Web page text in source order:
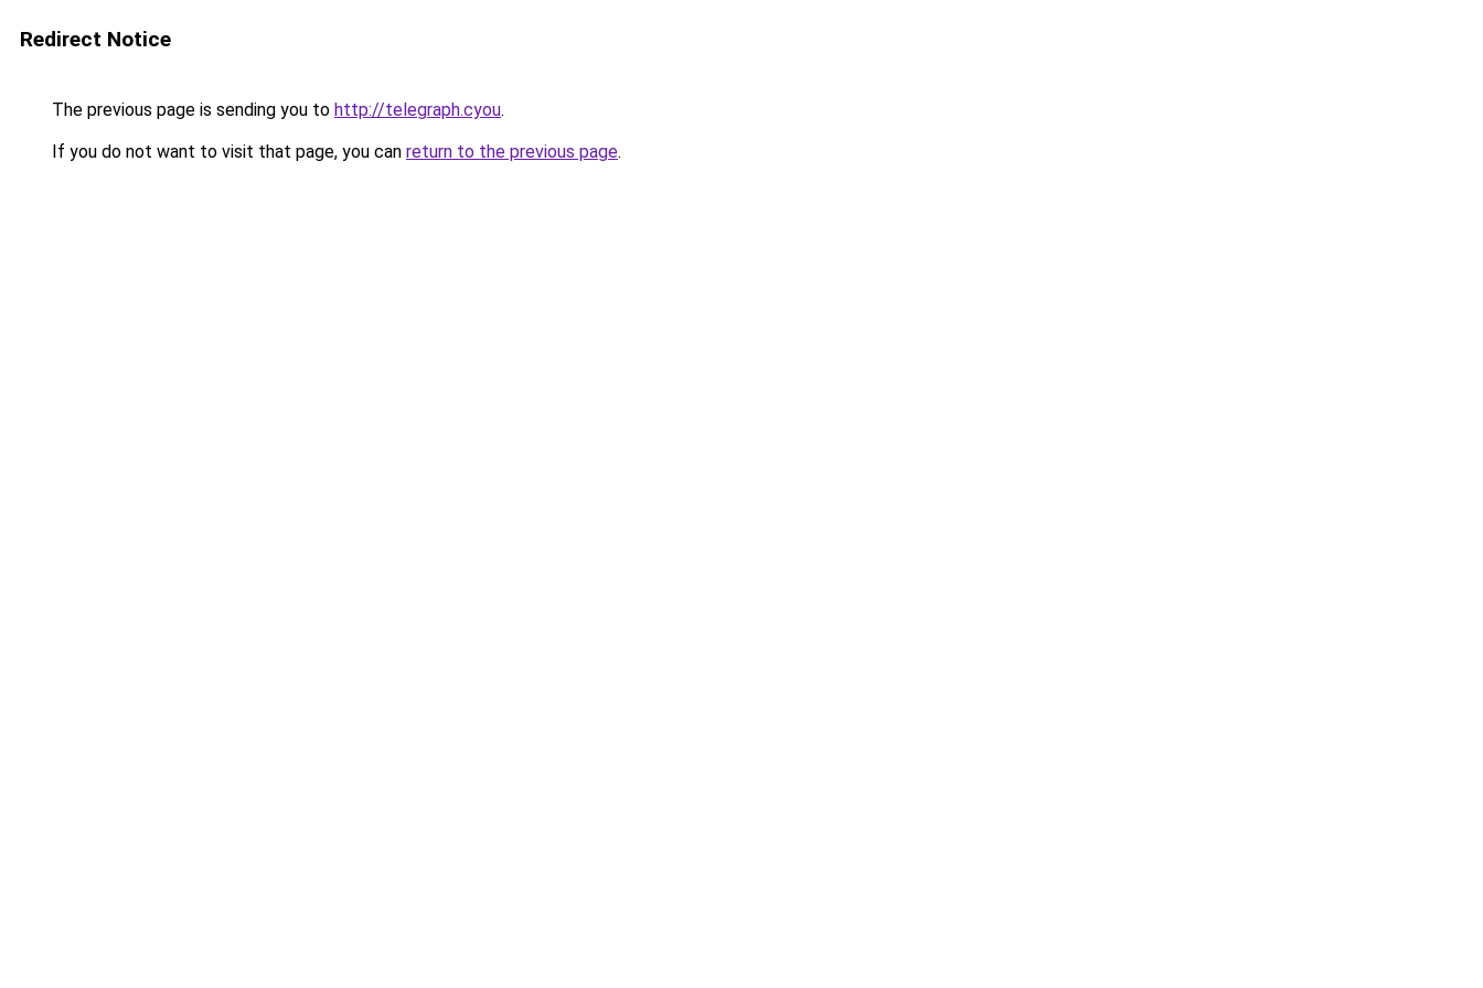
Redirect Notice
The previous page is sending you to http://telegraph.cyou.
If you do not want to visit that page, you can return to the previous page.